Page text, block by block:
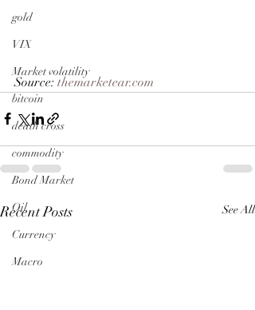
gold
VIX
Market volatility
bitcoin
death cross
commodity
Bond Market
Oil
Currency
Macro
Source: themarketear.com
Recent Posts See All